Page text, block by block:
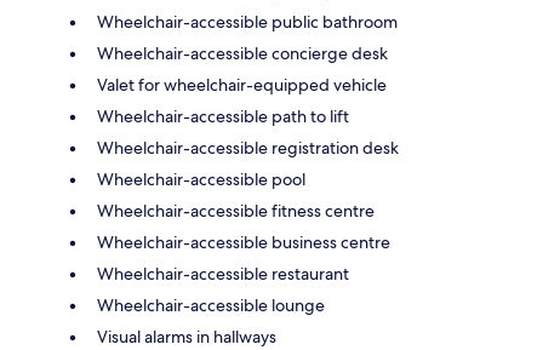
Wheelchair-accessible public bathroom
Wheelchair-accessible concierge desk
Valet for wheelchair-equipped vehicle
Wheelchair-accessible path to lift
Wheelchair-accessible registration desk
Wheelchair-accessible pool
Wheelchair-accessible fitness centre
Wheelchair-accessible business centre
Wheelchair-accessible restaurant
Wheelchair-accessible lounge
Visual alarms in hallways